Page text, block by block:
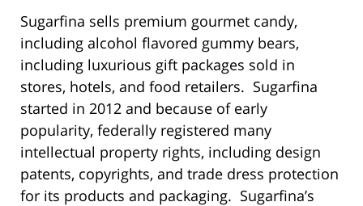
Sugarfina sells premium gourmet candy,
including alcohol flavored gummy bears,
including luxurious gift packages sold in
stores, hotels, and food retailers. Sugarfina
started in 2012 and because of early
popularity, federally registered many
intellectual property rights, including design
patents, copyrights, and trade dress protection
for its products and packaging. Sugarfina’s